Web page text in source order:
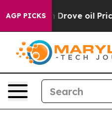
AGP PICKS
oil Prices Higher,